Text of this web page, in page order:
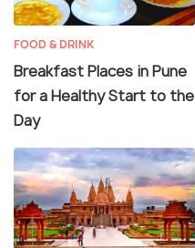
FOOD & DRINK
Breakfast Places in Pune
for a Healthy Start to the
Day